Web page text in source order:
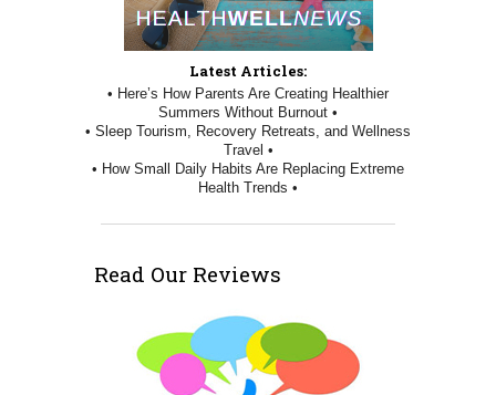
Latest Articles:
• Here’s How Parents Are Creating Healthier
Summers Without Burnout •
• Sleep Tourism, Recovery Retreats, and Wellness
Travel •
• How Small Daily Habits Are Replacing Extreme
Health Trends •
Read Our Reviews